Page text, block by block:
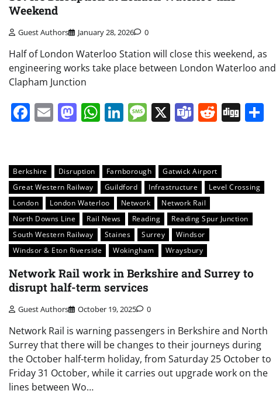
Weekend
Guest Authors January 28, 2026 0
Half of London Waterloo Station will close this weekend, as
engineering works take place between London Waterloo and
Clapham Junction
Facebook
EmailMastodon
WhatsApp
LinkedIn
Message
X Teams
Reddit
Digg
Berkshire Disruption Farnborough
Gatwick Airport
Great Western Railway
Guildford Infrastructure
Level Crossing
London
London Waterloo Network
Network Rail
North Downs Line
Rail News Reading
Reading Spur Junction
South Western Railway
Staines Surrey
Windsor
Windsor & Eton Riverside
Wokingham Wraysbury
Network Rail work in Berkshire and Surrey to
disrupt half-term services
Guest Authors October 19, 2025 0
Network Rail is warning passengers in Berkshire and North
Surrey that there will be changes to their journeys during
the October half-term holiday, from Saturday 25 October to
Friday 31 October, while it carries out upgrade work on the
lines between Wo…